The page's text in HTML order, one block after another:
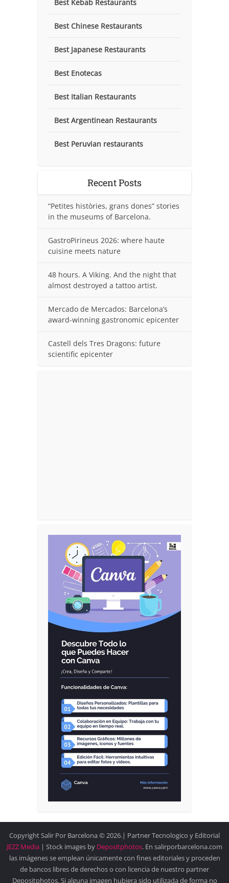
Best Kebab Restaurants
Best Chinese Restaurants
Best Japanese Restaurants
Best Enotecas
Best Italian Restaurants
Best Argentinean Restaurants
Best Peruvian restaurants
Recent Posts
“Petites històries, grans dones” stories
in the museums of Barcelona.
GastroPirineus 2026: where haute
cuisine meets nature
48 hours. A Viking. And the night that
almost destroyed a tattoo artist.
Mercado de Mercados: Barcelona’s
award-winning gastronomic epicenter
Castell dels Tres Dragons: future
scientific epicenter
Copyright Salir Por Barcelona © 2026.| Partner Tecnologico y Editorial
JEZZ Media | Stock images by Depositphotos. En salirporbarcelona.com
las imágenes se emplean únicamente con fines editoriales y proceden
de bancos libres de derechos o con licencia de nuestro partner
Depositphotos. Si alguna imagen hubiera sido utilizada de forma no